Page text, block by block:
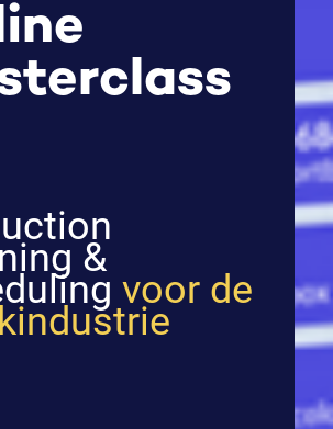
&
voor de